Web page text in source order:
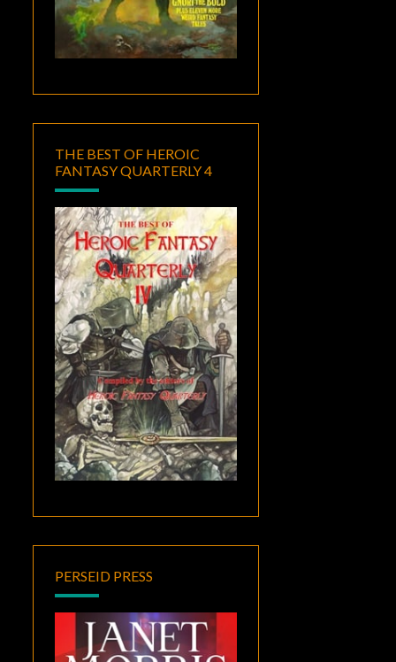
THE BEST OF HEROIC
FANTASY QUARTERLY 4
PERSEID PRESS